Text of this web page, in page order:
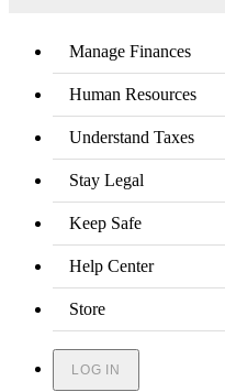
Manage Finances
Human Resources
Understand Taxes
Stay Legal
Keep Safe
Help Center
Store
LOG IN